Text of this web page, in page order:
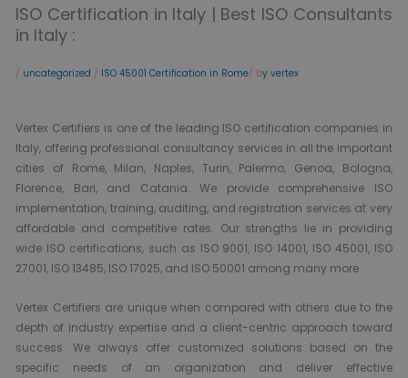
ISO Certification in Italy | Best ISO Consultants
in Italy :
/ uncategorized / ISO 45001 Certification in Rome/ by vertex
Vertex Certifiers is one of the leading ISO certification companies in
Italy, offering professional consultancy services in all the important
cities of Rome, Milan, Naples, Turin, Palermo, Genoa, Bologna,
Florence, Bari, and Catania. We provide comprehensive ISO
implementation, training, auditing, and registration services at very
affordable and competitive rates. Our strengths lie in providing
wide ISO certifications, such as ISO 9001, ISO 14001, ISO 45001, ISO
27001, ISO 13485, ISO 17025, and ISO 50001 among many more.
Vertex Certifiers are unique when compared with others due to the
depth of industry expertise and a client-centric approach toward
success. We always offer customized solutions based on the
specific needs of an organization and deliver effective